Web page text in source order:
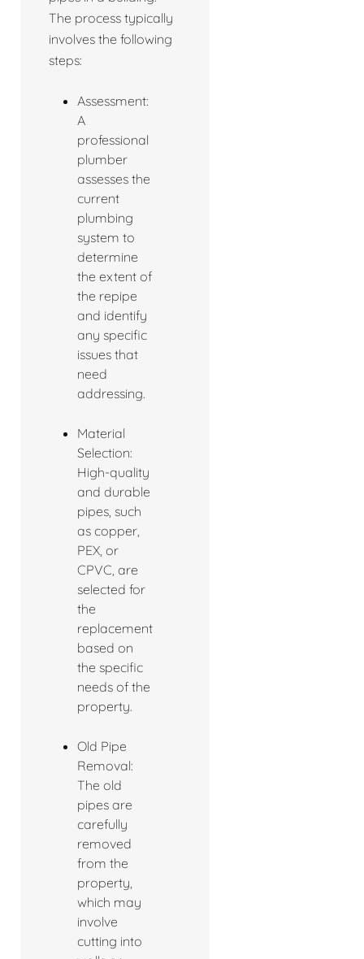
The process typically
involves the following
steps:
Assessment:
A
professional
plumber
assesses the
current
plumbing
system to
determine
the extent of
the repipe
and identify
any specific
issues that
need
addressing.
Material
Selection:
High-quality
and durable
pipes, such
as copper,
PEX, or
CPVC, are
selected for
the
replacement
based on
the specific
needs of the
property.
Old Pipe
Removal:
The old
pipes are
carefully
removed
from the
property,
which may
involve
cutting into